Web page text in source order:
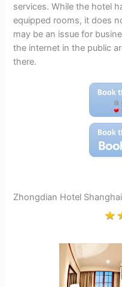
services. While the hotel
equipped rooms, it does
may be an issue for
the internet in the public
there.
Zhongdian Hotel Shanghai